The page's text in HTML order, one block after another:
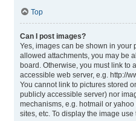
Top
Can I post images?
Yes, images can be shown in your
allowed attachments, you may be
board. Otherwise, you must link to
accessible web server, e.g. http://
You cannot link to pictures stored
publicly accessible server) nor
mechanisms, e.g. hotmail or
sites, etc. To display the image